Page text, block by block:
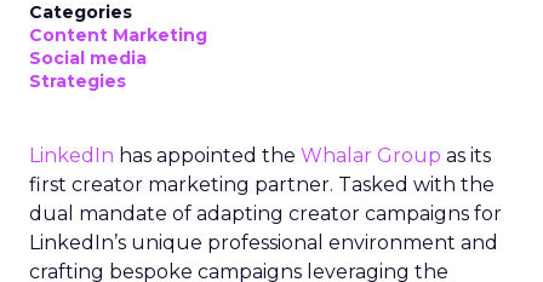
Categories
Content Marketing
Social media
Strategies
LinkedIn has appointed the Whalar Group as its
first creator marketing partner. Tasked with the
dual mandate of adapting creator campaigns for
LinkedIn’s unique professional environment and
crafting bespoke campaigns leveraging the